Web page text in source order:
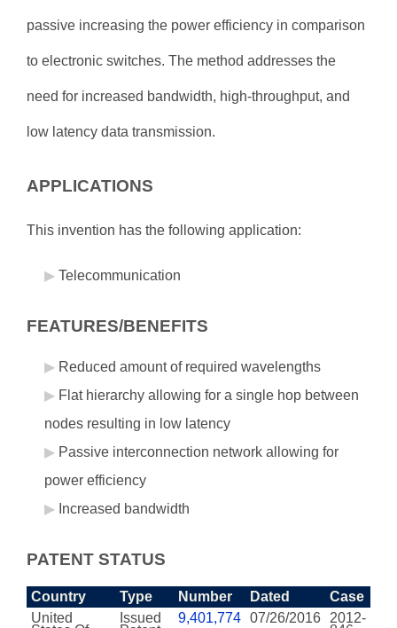
passive increasing the power efficiency in comparison
to electronic switches. The method addresses the
need for increased bandwidth, high-throughput, and
low latency data transmission.
APPLICATIONS
This invention has the following application:
Telecommunication
FEATURES/BENEFITS
Reduced amount of required wavelengths
Flat hierarchy allowing for a single hop between
nodes resulting in low latency
Passive interconnection network allowing for
power efficiency
Increased bandwidth
PATENT STATUS
Country Type Number Dated
Case
United
Issued
9,401,774 07/26/2016
2012-